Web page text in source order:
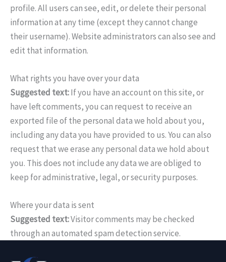
profile. All users can see, edit, or delete their personal
information at any time (except they cannot change
their username). Website administrators can also see and
edit that information.
What rights you have over your data
Suggested text:If you have an account on this site, or
have left comments, you can request to receive an
exported file of the personal data we hold about you,
including any data you have provided to us. You can also
request that we erase any personal data we hold about
you. This does not include any data we are obliged to
keep for administrative, legal, or security purposes.
Where your data is sent
Suggested text:Visitor comments may be checked
through an automated spam detection service.